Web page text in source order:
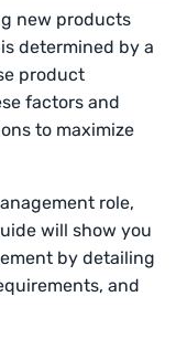
new products
determined by a
product
factors and
to maximize
role,
will show you
by detailing
and